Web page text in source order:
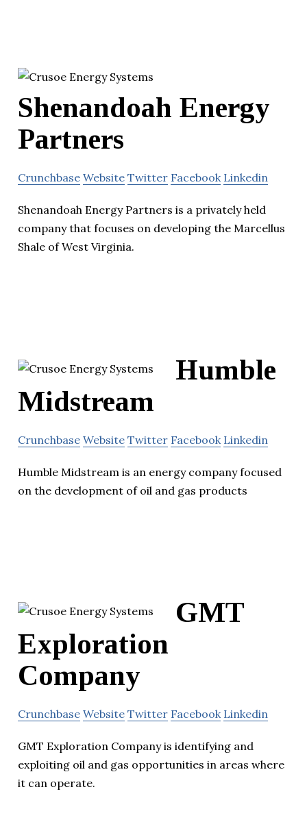
Shenandoah Energy
Partners
Crunchbase Website Twitter Facebook Linkedin
Shenandoah Energy Partners is a privately held
company that focuses on developing the Marcellus
Shale of West Virginia.
Humble
Midstream
Crunchbase Website Twitter Facebook Linkedin
Humble Midstream is an energy company focused
on the development of oil and gas products
GMT
Exploration
Company
Crunchbase Website Twitter Facebook Linkedin
GMT Exploration Company is identifying and
exploiting oil and gas opportunities in areas where
it can operate.